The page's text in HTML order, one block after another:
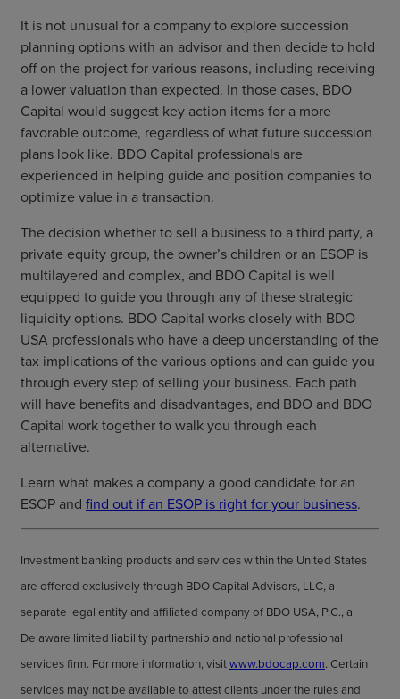
It is not unusual for a company to explore succession
planning options with an advisor and then decide to hold
off on the project for various reasons, including receiving
a lower valuation than expected. In those cases, BDO
Capital would suggest key action items for a more
favorable outcome, regardless of what future succession
plans look like. BDO Capital professionals are
experienced in helping guide and position companies to
optimize value in a transaction.
The decision whether to sell a business to a third party, a
private equity group, the owner’s children or an ESOP is
multilayered and complex, and BDO Capital is well
equipped to guide you through any of these strategic
liquidity options. BDO Capital works closely with BDO
USA professionals who have a deep understanding of the
tax implications of the various options and can guide you
through every step of selling your business. Each path
will have benefits and disadvantages, and BDO and BDO
Capital work together to walk you through each
alternative.
Learn what makes a company a good candidate for an
ESOP and find out if an ESOP is right for your business.
Investment banking products and services within the United States
are offered exclusively through BDO Capital Advisors, LLC, a
separate legal entity and affiliated company of BDO USA, P.C., a
Delaware limited liability partnership and national professional
services firm. For more information, visitwww.bdocap.com. Certain
services may not be available to attest clients under the rules and